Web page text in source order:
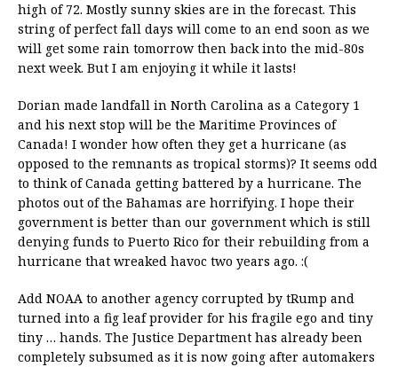
high of 72. Mostly sunny skies are in the forecast. This
string of perfect fall days will come to an end soon as we
will get some rain tomorrow then back into the mid-80s
next week. But I am enjoying it while it lasts!
Dorian made landfall in North Carolina as a Category 1
and his next stop will be the Maritime Provinces of
Canada! I wonder how often they get a hurricane (as
opposed to the remnants as tropical storms)? It seems odd
to think of Canada getting battered by a hurricane. The
photos out of the Bahamas are horrifying. I hope their
government is better than our government which is still
denying funds to Puerto Rico for their rebuilding from a
hurricane that wreaked havoc two years ago. :(
Add NOAA to another agency corrupted by tRump and
turned into a fig leaf provider for his fragile ego and tiny
tiny … hands. The Justice Department has already been
completely subsumed as it is now going after automakers